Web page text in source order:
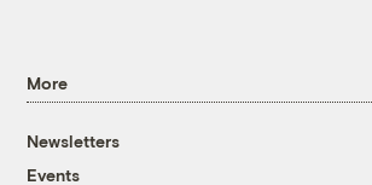
More
Newsletters
Events